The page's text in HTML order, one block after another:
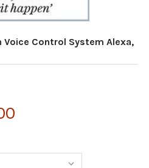
Control System Alexa,